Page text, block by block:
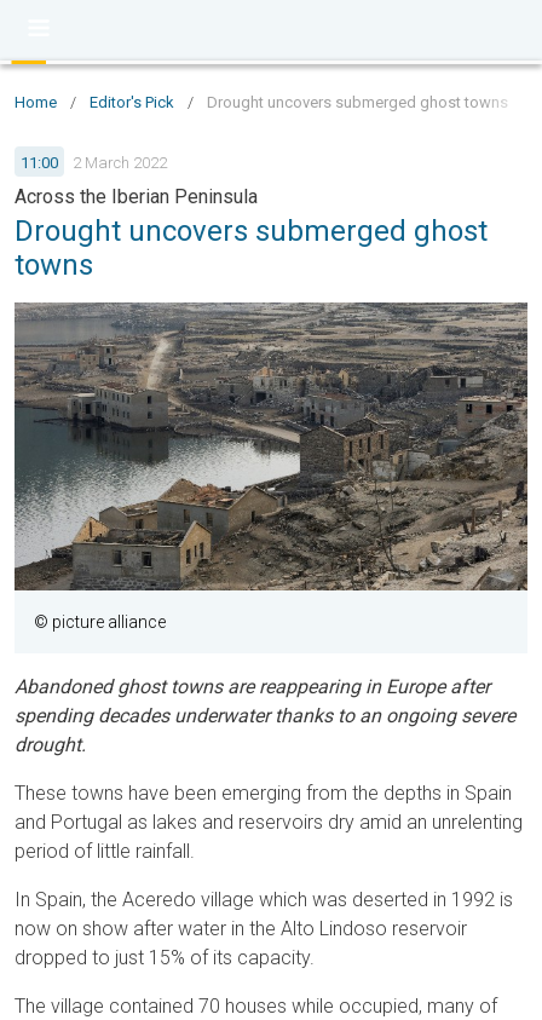
Home / Editor's Pick / Drought uncovers submerged ghost towns
11:00 2 March 2022
Across the Iberian Peninsula
Drought uncovers submerged ghost
towns
© picture alliance
Abandoned ghost towns are reappearing in Europe after
spending decades underwater thanks to an ongoing severe
drought.
These towns have been emerging from the depths in Spain
and Portugal as lakes and reservoirs dry amid an unrelenting
period of little rainfall.
In Spain, the Aceredo village which was deserted in 1992 is
now on show after water in the Alto Lindoso reservoir
dropped to just 15% of its capacity.
The village contained 70 houses while occupied, many of